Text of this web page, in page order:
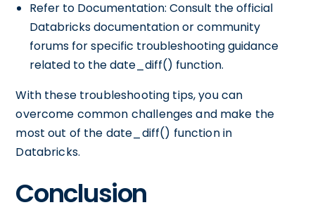
Refer to Documentation: Consult the official
Databricks documentation or community
forums for specific troubleshooting guidance
related to the date_diff() function.
With these troubleshooting tips, you can
overcome common challenges and make the
most out of the date_diff() function in
Databricks.
Conclusion